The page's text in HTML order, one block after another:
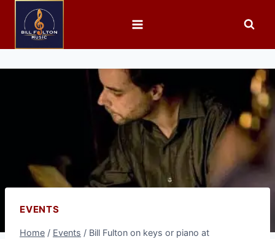
EVENTS
Home / Events / Bill Fulton on keys or piano at